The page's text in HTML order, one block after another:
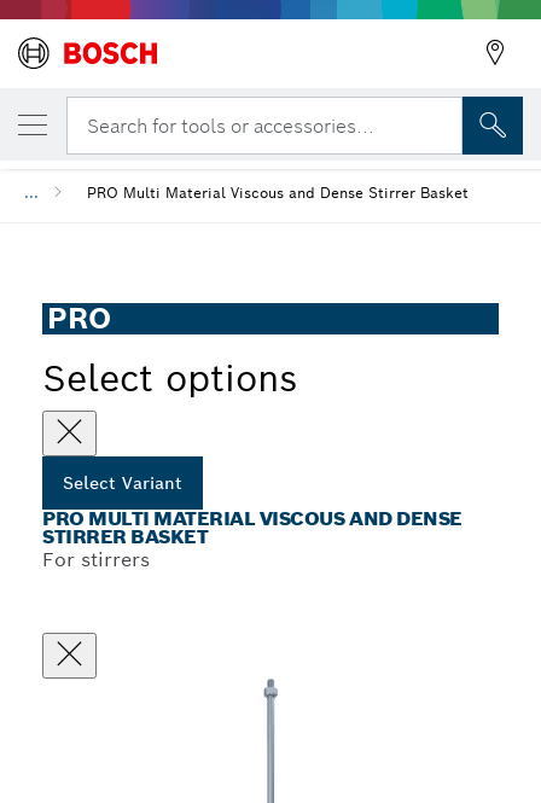
Search for tools or accessories...
... PRO Multi Material Viscous and Dense Stirrer Basket
PRO
Select options
Select Variant
PRO MULTI MATERIAL VISCOUS AND DENSE
STIRRER BASKET
For stirrers
YOUR SELECTED VARIANT
PRO Multi Material Viscous and Dense